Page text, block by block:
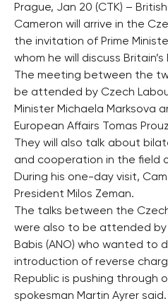
Prague, Jan 20 (CTK) –
Cameron will arrive in the
the invitation of Prime
whom he will discuss
The meeting between the
be attended by Czech
Minister Michaela Marksova
European Affairs Tomas
They will also talk about
and cooperation in the field
During his one-day visit,
President Milos Zeman.
The talks between the
were also to be attended by
Babis (ANO) who wanted to
introduction of reverse
Republic is pushing through
spokesman Martin Ayrer said.